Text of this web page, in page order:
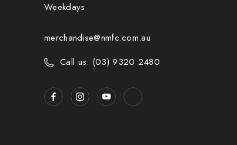
Weekdays
merchandise@nmfc.com.au
Call us: (03) 9320 2480